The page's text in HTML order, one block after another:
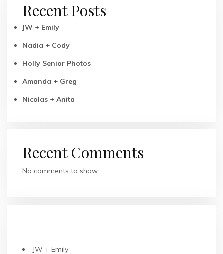
Recent Posts
JW + Emily
Nadia + Cody
Holly Senior Photos
Amanda + Greg
Nicolas + Anita
Recent Comments
No comments to show.
JW + Emily